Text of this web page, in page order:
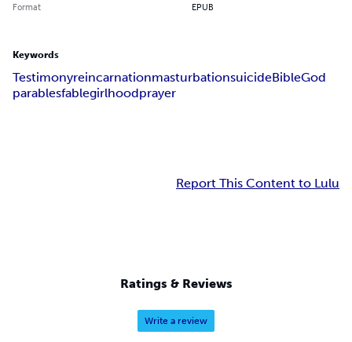
Format EPUB
Keywords
TestimonyreincarnationmasturbationsuicideBibleGod
parablesfablegirlhoodprayer
Report This Content to Lulu
Ratings & Reviews
Write a review